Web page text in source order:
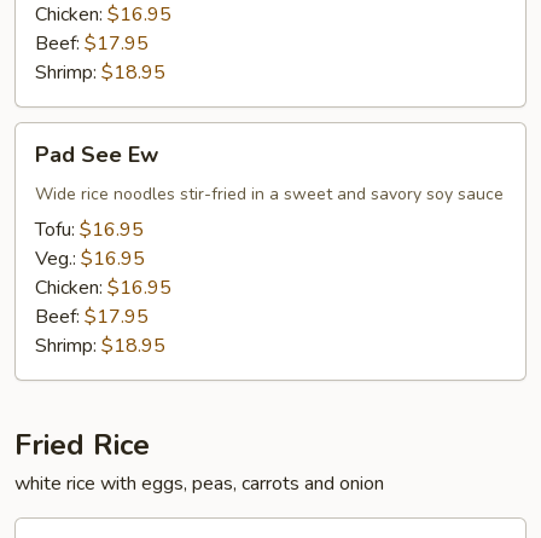
Chicken: $16.95
Beef: $17.95
Shrimp: $18.95
See
Ew
Pad See Ew
Wide rice noodles stir-fried in a sweet and savory soy sauce
Tofu: $16.95
Veg.: $16.95
Chicken: $16.95
Beef: $17.95
Shrimp: $18.95
Fried Rice
white rice with eggs, peas, carrots and onion